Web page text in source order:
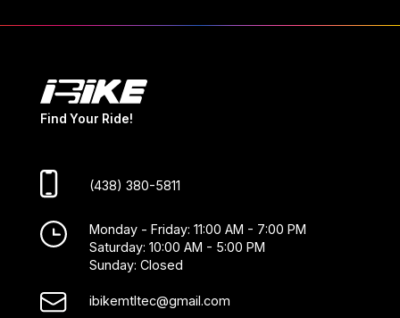
Find Your Ride!
(438) 380-5811
Monday - Friday: 11:00 AM - 7:00 PM
Saturday: 10:00 AM - 5:00 PM
Sunday: Closed
ibikemtltec@gmail.com